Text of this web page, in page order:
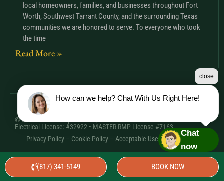
local homeowners, families, and businesses throughout Fort
Worth, Southwest Tarrant County, and the surrounding Texas
communities we are honored to serve. To everyone who took
the time
Read More »
© 2026 Comfort Experts Inc. | HVAC License: TACLA20501C •
Electrical License: #32922 • MASTER RMP License #7163
Privacy Policy – Cookie Policy – Acceptable Use Policy– Sitemap
(817) 341-5149 BOOK NOW
How can we help? Chat With Us Right Here!
close
Chat
now